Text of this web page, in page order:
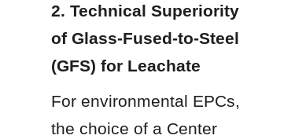
2. Technical Superiority
of Glass-Fused-to-Steel
(GFS) for Leachate
For environmental EPCs,
the choice of a Center